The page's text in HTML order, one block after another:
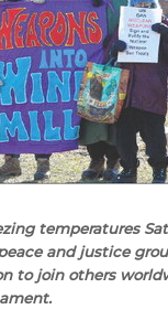
temperatures
and justice
to join others